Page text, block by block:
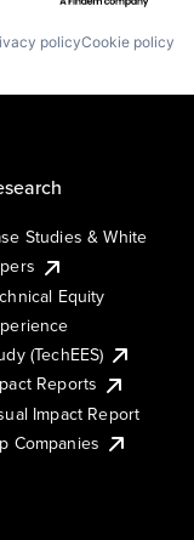
policyCookie policy
Studies & White
Equity
(TechEES)
Reports
Impact Report
Companies